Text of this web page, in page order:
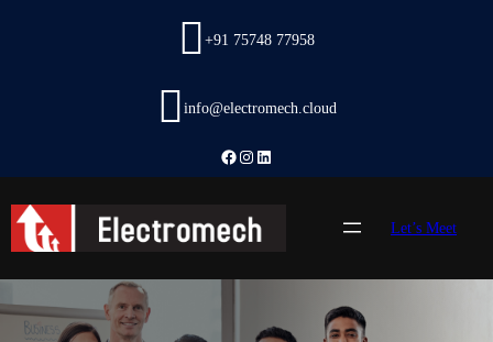
+91 75748 77958
info@electromech.cloud
Facebook
Instagram
LinkedIn
Let’s Meet